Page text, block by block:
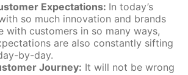
Expectations: In today’s
so much innovation and brands
with customers in so many ways,
are also constantly sifting
by-day.
Journey: It will not be wrong